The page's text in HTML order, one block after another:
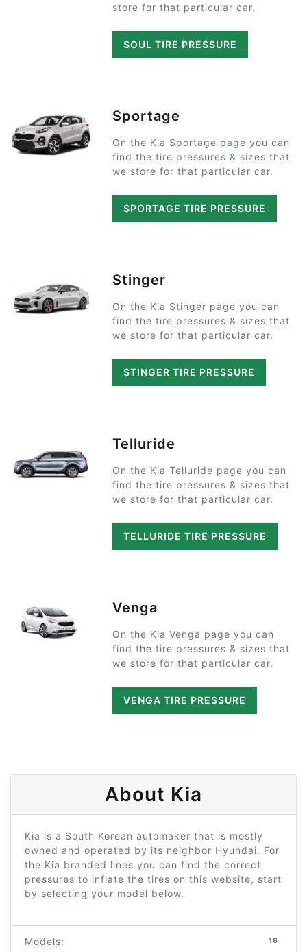
store for that particular car.
SOUL TIRE PRESSURE
Sportage
On the Kia Sportage page you can
find the tire pressures & sizes that
we store for that particular car.
SPORTAGE TIRE PRESSURE
Stinger
On the Kia Stinger page you can
find the tire pressures & sizes that
we store for that particular car.
STINGER TIRE PRESSURE
Telluride
On the Kia Telluride page you can
find the tire pressures & sizes that
we store for that particular car.
TELLURIDE TIRE PRESSURE
Venga
On the Kia Venga page you can
find the tire pressures & sizes that
we store for that particular car.
VENGA TIRE PRESSURE
About Kia
Kia is a South Korean automaker that is mostly
owned and operated by its neighbor Hyundai. For
the Kia branded lines you can find the correct
pressures to inflate the tires on this website, start
by selecting your model below.
Models: 16